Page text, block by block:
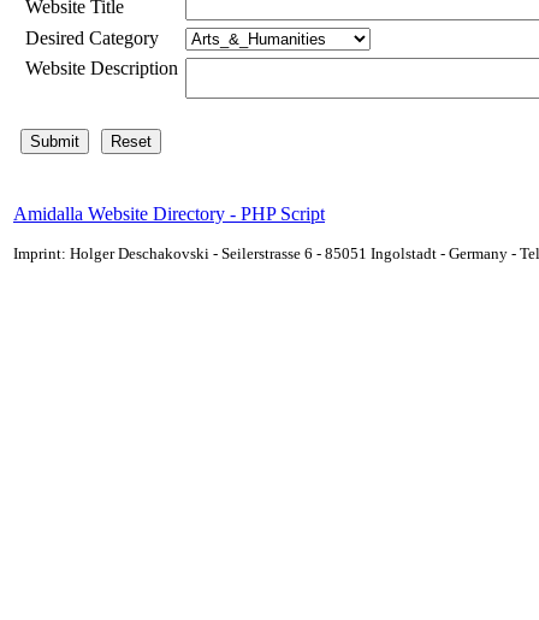
Website Title
Desired Category
Website Description
Amidalla Website Directory - PHP Script
Imprint: Holger Deschakovski - Seilerstrasse 6 - 85051 Ingolstadt - Germany -